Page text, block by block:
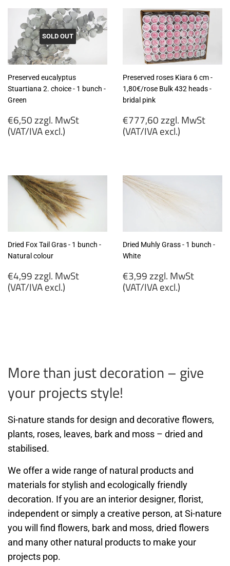
SOLD OUT
Preserved eucalyptus
Stuartiana 2. choice - 1 bunch -
Green
Regular
price
€6,50 zzgl. MwSt
(VAT/IVA excl.)
MwSt
(VAT/IVA
excl.)
Preserved roses Kiara 6 cm -
1,80€/rose Bulk 432 heads -
bridal pink
Regular
price
€777,60 zzgl. MwSt
(VAT/IVA excl.)
MwSt
(VAT/IVA
excl.)
Dried Fox Tail Gras - 1 bunch -
Natural colour
Regular
price
€4,99 zzgl. MwSt
(VAT/IVA excl.)
Dried Muhly Grass - 1 bunch -
White
Regular
price
€3,99 zzgl. MwSt
(VAT/IVA excl.)
More than just decoration – give
your projects style!
Si-nature stands for design and decorative flowers,
plants, roses, leaves, bark and moss – dried and
stabilised.
We offer a wide range of natural products and
materials for stylish and ecologically friendly
decoration. If you are an interior designer, florist,
independent or simply a creative person, at Si-nature
you will find flowers, bark and moss, dried flowers
and many other natural products to make your
projects pop.